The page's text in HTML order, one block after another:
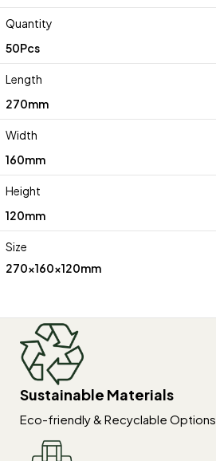
Quantity
50Pcs
Length
270mm
Width
160mm
Height
120mm
Size
270x160x120mm
Sustainable Materials
Eco-friendly & Recyclable Options